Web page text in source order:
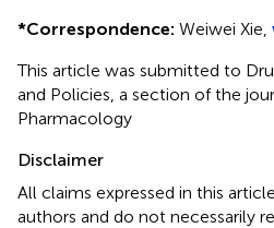
*Correspondence: Weiwei Xie,
This article was submitted to
and Policies, a section of the
Pharmacology
Disclaimer
All claims expressed in this
authors and do not necessarily